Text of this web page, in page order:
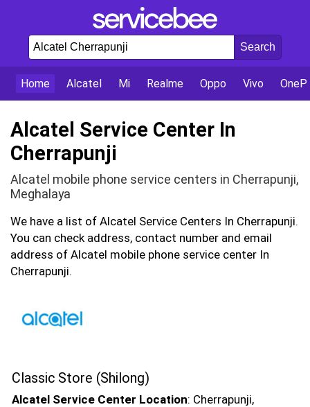
Home Alcatel Mi Realme Oppo Vivo
Alcatel Service Center In
Cherrapunji
Alcatel mobile phone service centers in Cherrapunji,
Meghalaya
We have a list of Alcatel Service Centers In Cherrapunji.
You can check address, contact number and email
address of Alcatel mobile phone service center In
Cherrapunji.
Classic Store (Shilong)
Alcatel Service Center Location: Cherrapunji,